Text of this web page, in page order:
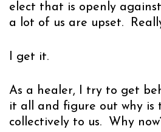
elect that is openly
a lot of us are upset.
I get it.
As a healer, I try to get
it all and figure out why is
collectively to us. Why